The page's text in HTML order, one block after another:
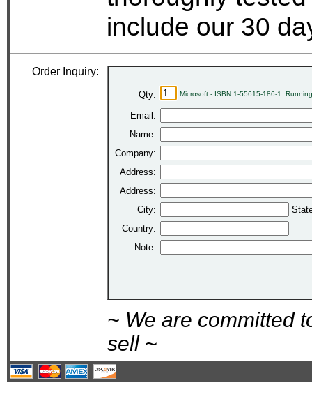
include our 30
Order Inquiry:
Qty: Microsoft - ISBN 1-55615-186-1:
Email:
Name:
Company:
Address:
Address:
City:
Country:
Note:
~ We are committed
sell ~